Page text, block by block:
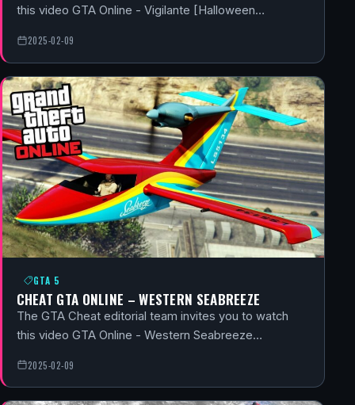
this video GTA Online - Vigilante [Halloween…
2025-02-09
GTA 5
CHEAT GTA ONLINE – WESTERN SEABREEZE
The GTA Cheat editorial team invites you to watch
this video GTA Online - Western Seabreeze…
2025-02-09